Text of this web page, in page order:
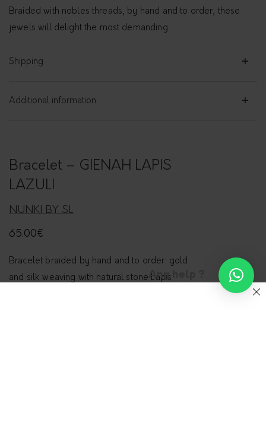
Braided with nobles threads, by hand and to order, these
jewels will delight the most demanding.
Shipping
Additional information
Bracelet – GIENAH LAPIS
LAZULI
NUNKI BY SL
65.00€
Bracelet braided by hand and to order: gold
and silk weaving with natural stone LapisAny help ?